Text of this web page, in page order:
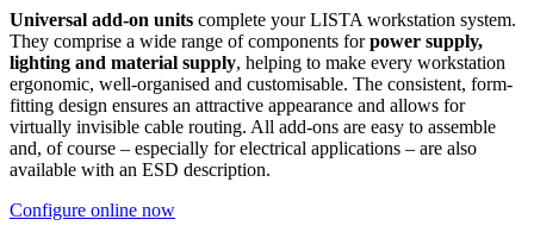
Universal add-on units complete your LISTA workstation system.
They comprise a wide range of components forpower supply,
lighting and material supply, helping to make every workstation
ergonomic, well-organised and customisable. The consistent, form-
fitting design ensures an attractive appearance and allows for
virtually invisible cable routing. All add-ons are easy to assemble
and, of course – especially for electrical applications – are also
available with an ESD description.
Configure online now